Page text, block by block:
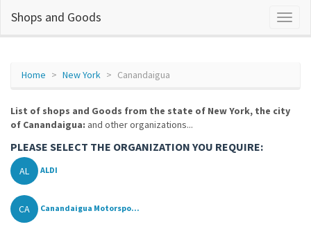
Shops and Goods
Home New York Canandaigua
List of shops and Goods from the state of New York, the city
of Canandaigua: and other organizations...
PLEASE SELECT THE ORGANIZATION YOU REQUIRE:
AL ALDI
CA Canandaigua Motorspo...